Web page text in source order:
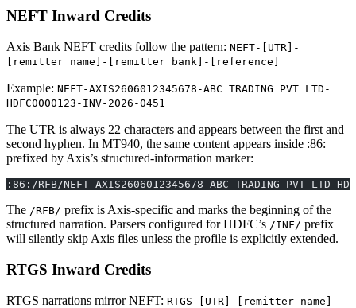
NEFT Inward Credits
Axis Bank NEFT credits follow the pattern: NEFT-[UTR]-
[remitter name]-[remitter bank]-[reference]
Example: NEFT-AXIS2606012345678-ABC TRADING PVT LTD-
HDFC0000123-INV-2026-0451
The UTR is always 22 characters and appears between the first and
second hyphen. In MT940, the same content appears inside :86:
prefixed by Axis’s structured-information marker:
:86:/RFB/NEFT-AXIS2606012345678-ABC TRADING PVT LTD-
The /RFB/ prefix is Axis-specific and marks the beginning of the
structured narration. Parsers configured for HDFC’s /INF/ prefix
will silently skip Axis files unless the profile is explicitly extended.
RTGS Inward Credits
RTGS narrations mirror NEFT: RTGS-[UTR]-[remitter name]-